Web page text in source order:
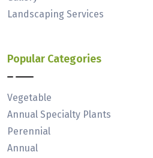
Landscaping Services
Popular Categories
Vegetable
Annual Specialty Plants
Perennial
Annual